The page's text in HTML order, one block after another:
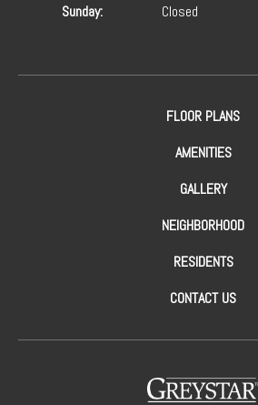
Sunday:
Closed
FLOOR PLANS
AMENITIES
GALLERY
NEIGHBORHOOD
RESIDENTS
CONTACT US